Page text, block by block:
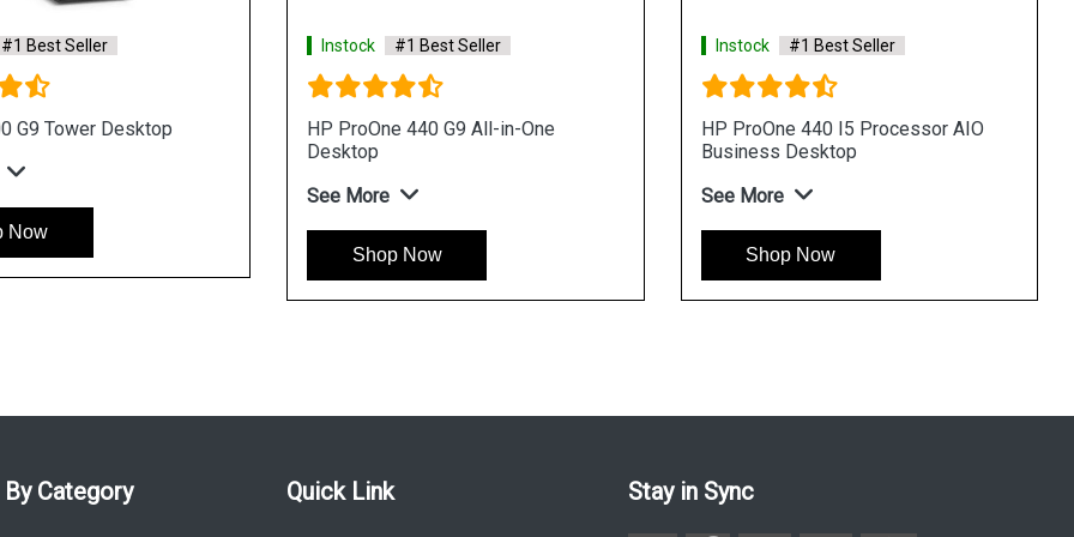
#1 Best Seller
HP ProOne 440 I3 Processor Win 11
AIO Business Desktop
#1 Best Seller
HP ProOne 440 I3 Processor AIO
HP Pro 400 G9
By Category Quick Link Stay in Sync